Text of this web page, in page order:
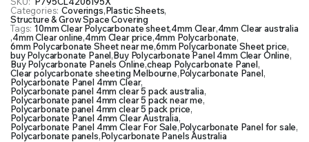
Categories: Coverings,Plastic Sheets,
Structure & Grow Space Covering
Tags: 10mm Clear Polycarbonate sheet,4mm Clear,4mm Clear australia
,4mm Clear online,4mm Clear price,4mm Polycarbonate,
6mm Polycarbonate Sheet near me,6mm Polycarbonate Sheet price,
buy Polycarbonate Panel,Buy Polycarbonate Panel 4mm Clear Online,
Buy Polycarbonate Panels Online,cheap Polycarbonate Panel,
Clear polycarbonate sheeting Melbourne,Polycarbonate Panel,
Polycarbonate Panel 4mm Clear,
Polycarbonate panel 4mm clear 5 pack australia,
Polycarbonate panel 4mm clear 5 pack near me,
Polycarbonate panel 4mm clear 5 pack price,
Polycarbonate Panel 4mm Clear Australia,
Polycarbonate Panel 4mm Clear For Sale,Polycarbonate Panel for sale,
Polycarbonate panels,Polycarbonate Panels Australia